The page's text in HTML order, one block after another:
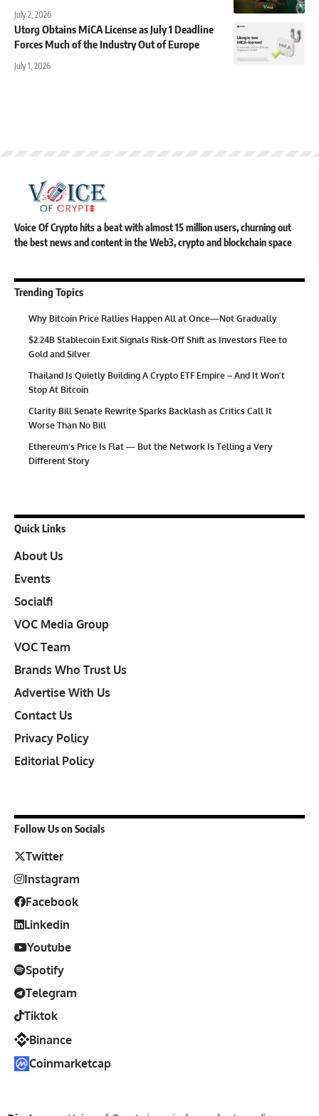
July 2, 2026
Utorg Obtains MiCA License as July 1 Deadline
Forces Much of the Industry Out of Europe
July 1, 2026
Voice Of Crypto hits a beat with almost 15 million users, churning out
the best news and content in the Web3, crypto and blockchain space
Trending Topics
Why Bitcoin Price Rallies Happen All at Once—Not Gradually
$2.24B Stablecoin Exit Signals Risk-Off Shift as Investors Flee to
Gold and Silver
Thailand Is Quietly Building A Crypto ETF Empire – And It Won’t
Stop At Bitcoin
Clarity Bill Senate Rewrite Sparks Backlash as Critics Call It
Worse Than No Bill
Ethereum’s Price Is Flat — But the Network Is Telling a Very
Different Story
Quick Links
About Us
Events
Socialfi
VOC Media Group
VOC Team
Brands Who Trust Us
Advertise With Us
Contact Us
Privacy Policy
Editorial Policy
Follow Us on Socials
Twitter
Instagram
Facebook
Linkedin
Youtube
Spotify
Telegram
Tiktok
Binance
Coinmarketcap